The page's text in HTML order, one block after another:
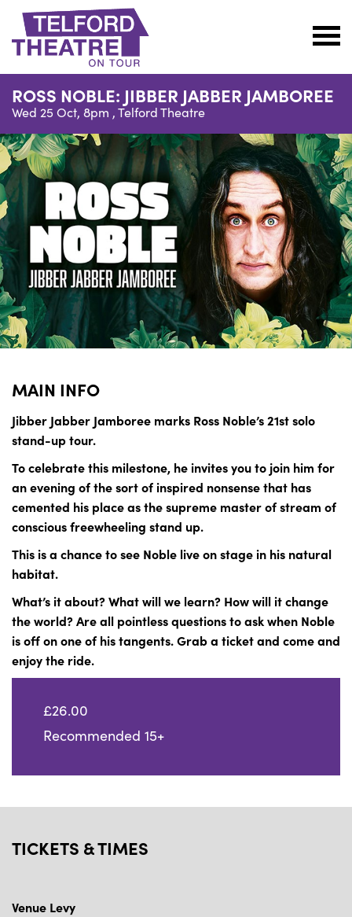
Telford
Theatre
@
Oakengates
ROSS NOBLE: JIBBER JABBER JAMBOREE
Wed 25 Oct, 8pm ,Telford Theatre
MAIN INFO
Jibber Jabber Jamboree marks Ross Noble’s 21st solo
stand-up tour.
To celebrate this milestone, he invites you to join him for
an evening of the sort of inspired nonsense that has
cemented his place as the supreme master of stream of
conscious freewheeling stand up.
This is a chance to see Noble live on stage in his natural
habitat.
What’s it about? What will we learn? How will it change
the world? Are all pointless questions to ask when Noble
is off on one of his tangents. Grab a ticket and come and
enjoy the ride.
£26.00
Recommended 15+
TICKETS & TIMES
Venue Levy